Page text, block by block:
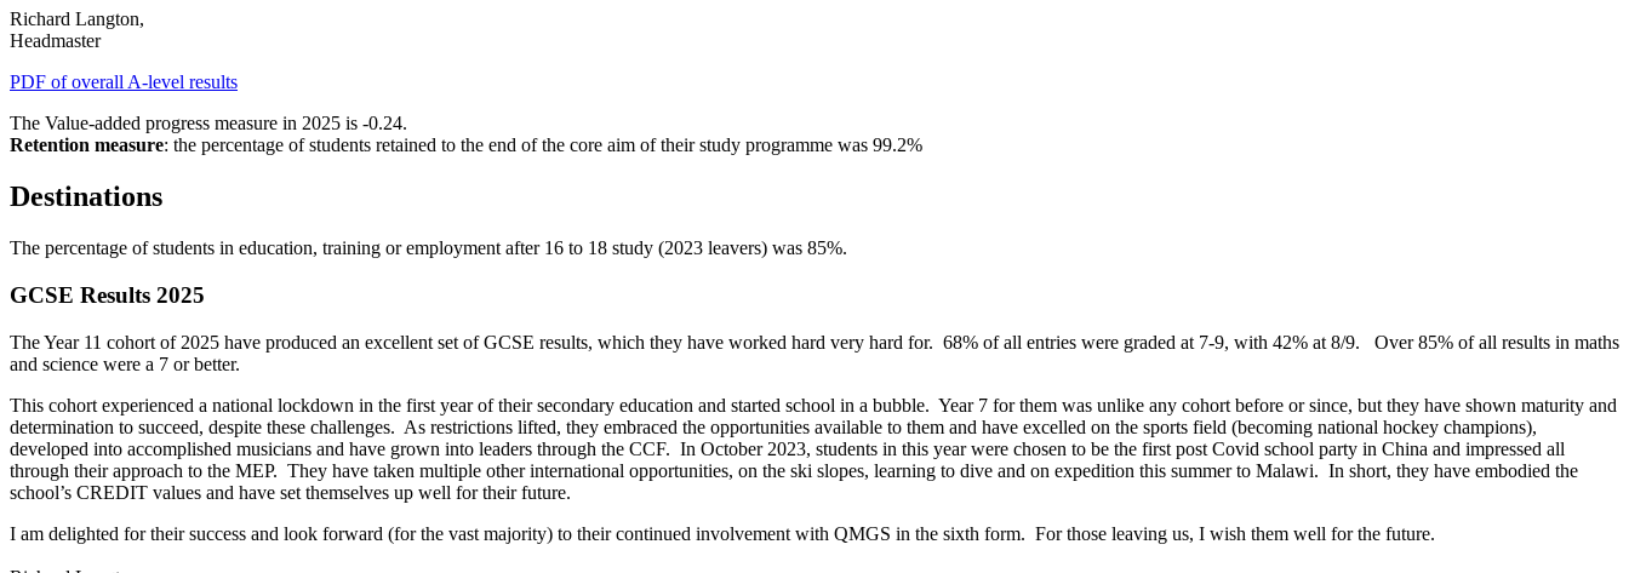
Richard Langton,
Headmaster
PDF of overall A-level results
The Value-added progress measure in 2025 is -0.24.
Retention measure: the percentage of students retained to the end of the core aim of their study programme was 99.2%
Destinations
The percentage of students in education, training or employment after 16 to 18 study (2023 leavers) was 85%.
GCSE Results 2025
The Year 11 cohort of 2025 have produced an excellent set of GCSE results, which they have worked hard very hard for. 68% of all entries were graded at 7-9, with 42% at 8/9. Over 85% of all results in maths
and science were a 7 or better.
This cohort experienced a national lockdown in the first year of their secondary education and started school in a bubble. Year 7 for them was unlike any cohort before or since, but they have shown maturity and
determination to succeed, despite these challenges. As restrictions lifted, they embraced the opportunities available to them and have excelled on the sports field (becoming national hockey champions),
developed into accomplished musicians and have grown into leaders through the CCF. In October 2023, students in this year were chosen to be the first post Covid school party in China and impressed all
through their approach to the MEP. They have taken multiple other international opportunities, on the ski slopes, learning to dive and on expedition this summer to Malawi. In short, they have embodied the
school’s CREDIT values and have set themselves up well for their future.
I am delighted for their success and look forward (for the vast majority) to their continued involvement with QMGS in the sixth form. For those leaving us, I wish them well for the future.